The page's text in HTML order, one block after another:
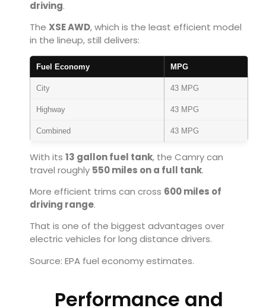
driving.
The XSE AWD, which is the least efficient model
in the lineup, still delivers:
Fuel Economy MPG
City 43 MPG
Highway 43 MPG
Combined 43 MPG
With its 13 gallon fuel tank, the Camry can
travel roughly 550 miles on a full tank.
More efficient trims can cross 600 miles of
driving range.
That is one of the biggest advantages over
electric vehicles for long distance drivers.
Source: EPA fuel economy estimates.
Performance and